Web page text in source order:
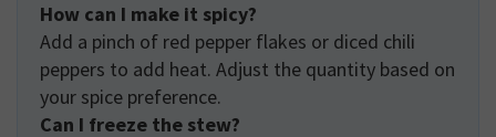
How can I make it spicy?
Add a pinch of red pepper flakes or diced chili
peppers to add heat. Adjust the quantity based on
your spice preference.
Can I freeze the stew?